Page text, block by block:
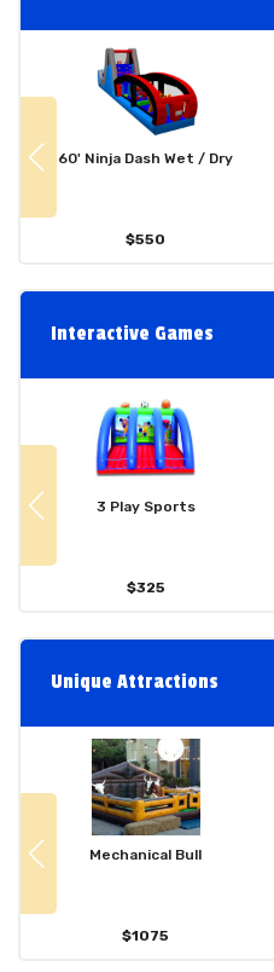
60' Ninja Dash Wet / Dry
$550
Interactive Games
3 Play Sports
$325
Unique Attractions
Mechanical Bull
$1075